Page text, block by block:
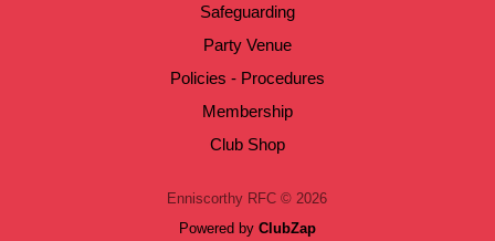
Safeguarding
Party Venue
Policies - Procedures
Membership
Club Shop
Enniscorthy RFC © 2026
Powered by ClubZap